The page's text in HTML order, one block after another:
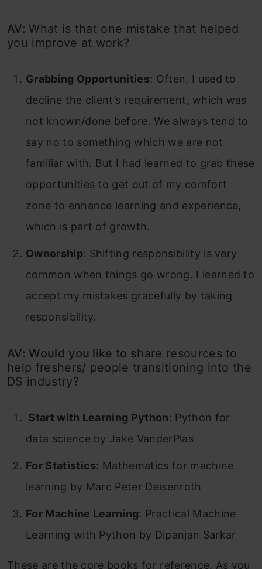
AV: What is that one mistake that helped
you improve at work?
Grabbing Opportunities: Often, I used to
decline the client’s requirement, which was
not known/done before. We always tend to
say no to something which we are not
familiar with. But I had learned to grab these
opportunities to get out of my comfort
zone to enhance learning and experience,
which is part of growth.
Ownership: Shifting responsibility is very
common when things go wrong. I learned to
accept my mistakes gracefully by taking
responsibility.
AV: Would you like to share resources to
help freshers/ people transitioning into the
DS industry?
Start with Learning Python: Python for
data science by Jake VanderPlas
For Statistics: Mathematics for machine
learning by Marc Peter Deisenroth
For Machine Learning: Practical Machine
Learning with Python by Dipanjan Sarkar
These are the core books for reference. As you